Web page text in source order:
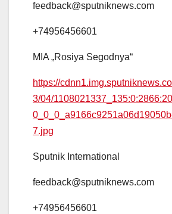
feedback@sputniknews.com
+74956456601
MIA „Rosiya Segodnya“
https://
3/04/
7.jpg
Sputnik International
feedback@sputniknews.com
+74956456601